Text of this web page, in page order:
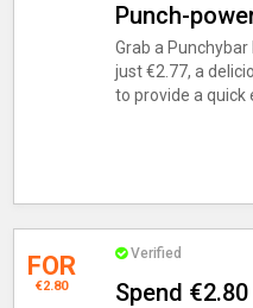
Punch-
Grab a
just €2.77, a
to provide a quick
FOR
€2.80
Verified
Spend